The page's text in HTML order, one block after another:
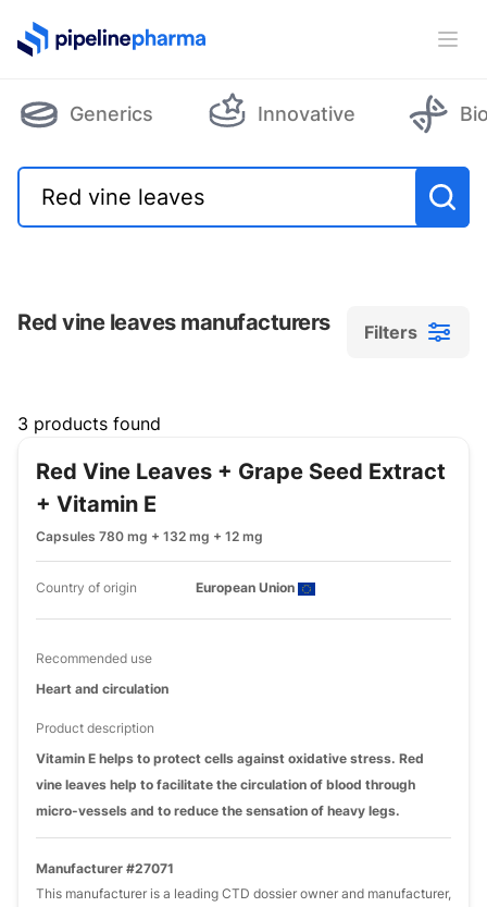
PipelinePharma Logo
Generics Innovative
Red vine leaves manufacturers Filters
Filters
3 products found
Red Vine Leaves + Grape Seed Extract
+ Vitamin E
Capsules 780 mg + 132 mg + 12 mg
Country of origin European Union
Recommended use
Heart and circulation
Product description
Vitamin E helps to protect cells against oxidative stress. Red
vine leaves help to facilitate the circulation of blood through
micro-vessels and to reduce the sensation of heavy legs.
Manufacturer #27071
This manufacturer is a leading CTD dossier owner and manufacturer,